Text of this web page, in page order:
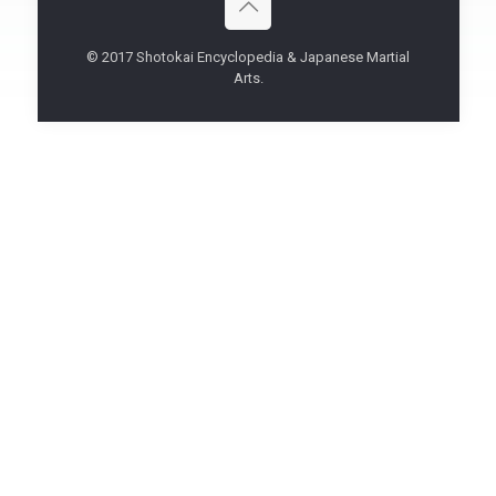
© 2017 Shotokai Encyclopedia & Japanese Martial
Arts.